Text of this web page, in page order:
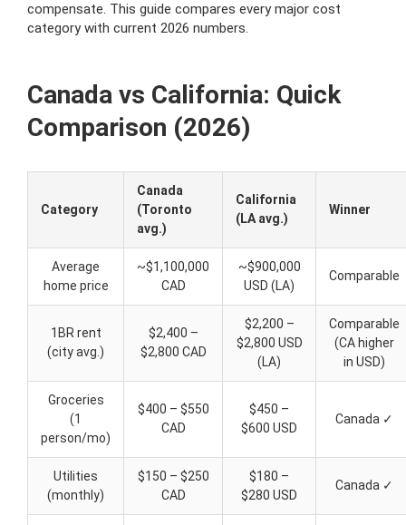
compensate. This guide compares every major cost
category with current 2026 numbers.
Canada vs California: Quick
Comparison (2026)
Category
Canada
(Toronto
avg.)
California
(LA avg.)
Winner
Average
home price
~$1,100,000
CAD
~$900,000
USD (LA)
Comparable
1BR rent
(city avg.)
$2,400 –
$2,800 CAD
$2,200 –
$2,800 USD
(LA)
Comparable
(CA higher
in USD)
Groceries
(1
person/mo)
$400 – $550
CAD
$450 –
$600 USD
Canada ✓
Utilities
(monthly)
$150 – $250
CAD
$180 –
$280 USD
Canada ✓